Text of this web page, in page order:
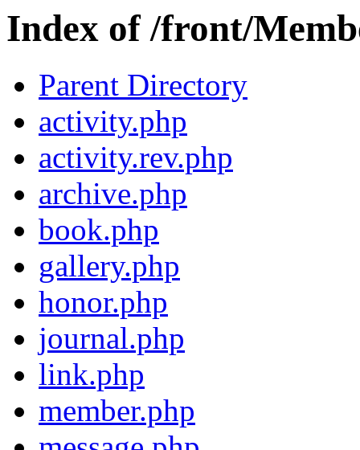
Index of /front/
Parent Directory
activity.php
activity.rev.php
archive.php
book.php
gallery.php
honor.php
journal.php
link.php
member.php